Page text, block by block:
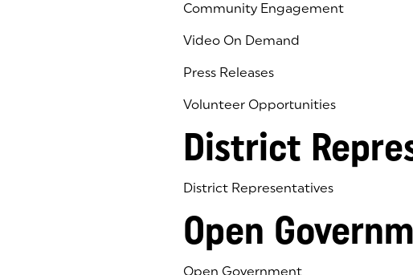
Community Engagement
Video On Demand
Press Releases
Volunteer Opportunities
District
District Representatives
Open
Open Government